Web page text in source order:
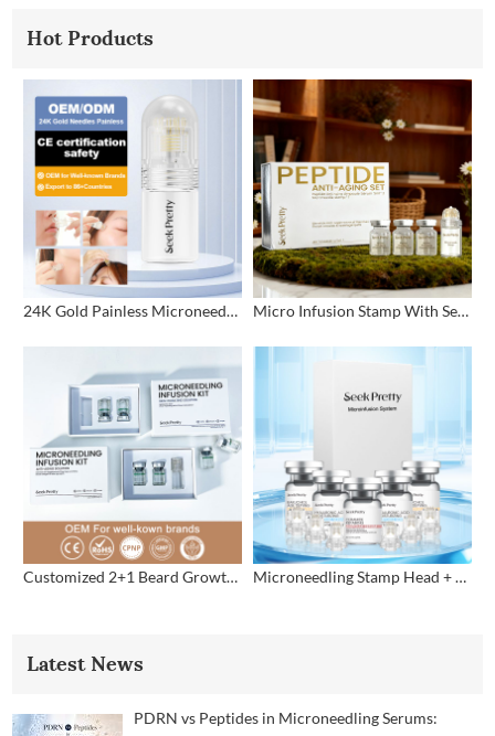
Hot Products
24K Gold Painless Microneedling Stamp Custom Design Micro Infusion Stamp With Serum Private Label
Customized 2+1 Beard Growth Care Micro Infusion System Microneedling Stamp Head + Ampoule Serum Set
Latest News
PDRN vs Peptides in Microneedling Serums: